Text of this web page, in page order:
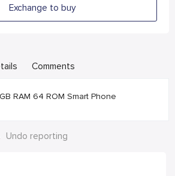
Exchange to buy
Comments
RAM 64 ROM Smart Phone
Undo reporting